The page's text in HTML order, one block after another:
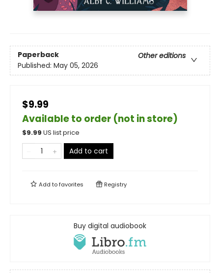
Paperback
Other editions
Published: May 05, 2026
$9.99
Available to order (not in store)
$9.99 US list price
Add to cart
Add tofavorites Registry
Buy digital audiobook